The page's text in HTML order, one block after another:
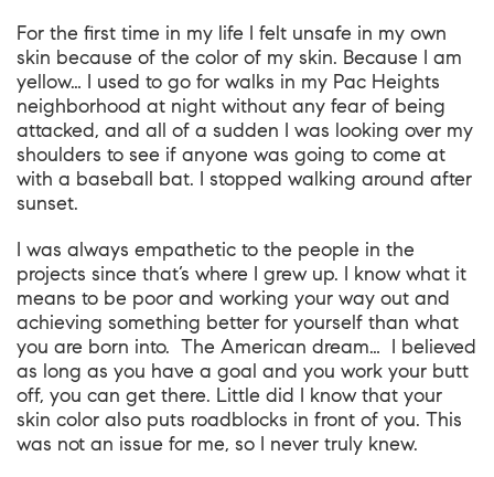
For the first time in my life I felt unsafe in my own
skin because of the color of my skin. Because I am
yellow… I used to go for walks in my Pac Heights
neighborhood at night without any fear of being
attacked, and all of a sudden I was looking over my
shoulders to see if anyone was going to come at
with a baseball bat. I stopped walking around after
sunset.
I was always empathetic to the people in the
projects since that’s where I grew up. I know what it
means to be poor and working your way out and
achieving something better for yourself than what
you are born into. The American dream… I believed
as long as you have a goal and you work your butt
off, you can get there. Little did I know that your
skin color also puts roadblocks in front of you. This
was not an issue for me, so I never truly knew.